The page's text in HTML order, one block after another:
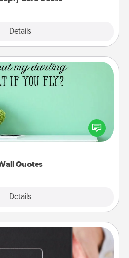
Details
Quotes
Details
Quotes
of encouraging words, verses,
affirmations—literally. These fun
to energize the person you